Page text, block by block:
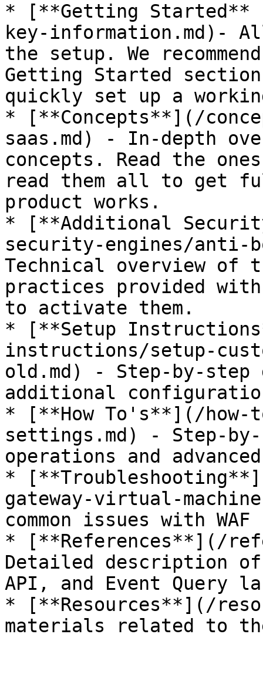
* [**Getting Started**
key-information.md)-
the setup. We
Getting Started
quickly set up a
* [**Concepts**](/
saas.md) - In-depth
concepts. Read the
read them all to get
product works.
* [**Additional
security-engines/anti-
Technical overview of
practices provided with
to activate them.
* [**Setup
instructions/setup-
old.md) - Step-by-
additional
* [**How To's**](/
settings.md) - Step-
operations and
*
gateway-virtual-
common issues with
* [**References**](/
Detailed description of
API, and Event Query
* [**Resources**](/
materials related to